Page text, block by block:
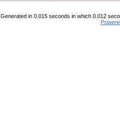
Generated in 0.015 seconds in which 0.012